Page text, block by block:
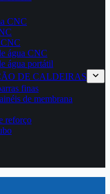
CNC
CNC
água CNC
água portátil
DE CALDEIRAS
finas
de membrana
reforço